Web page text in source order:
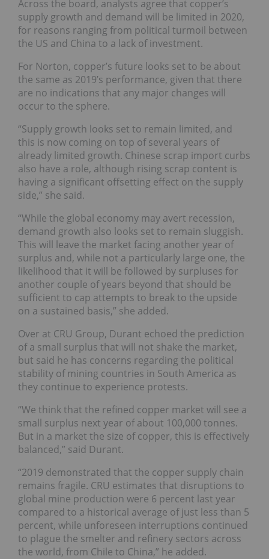
Across the board, analysts agree that copper’s
supply growth and demand will be limited in 2020,
for reasons ranging from political turmoil between
the US and China to a lack of investment.
For Norton, copper’s future looks set to be about
the same as 2019’s performance, given that there
are no indications that any major changes will
occur to the sphere.
“Supply growth looks set to remain limited, and
this is now coming on top of several years of
already limited growth. Chinese scrap import curbs
also have a role, although rising scrap content is
having a significant offsetting effect on the supply
side,” she said.
“While the global economy may avert recession,
demand growth also looks set to remain sluggish.
This will leave the market facing another year of
surplus and, while not a particularly large one, the
likelihood that it will be followed by surpluses for
another couple of years beyond that should be
sufficient to cap attempts to break to the upside
on a sustained basis,” she added.
Over at CRU Group, Durant echoed the prediction
of a small surplus that will not shake the market,
but said he has concerns regarding the political
stability of mining countries in South America as
they continue to experience protests.
“We think that the refined copper market will see a
small surplus next year of about 100,000 tonnes.
But in a market the size of copper, this is effectively
balanced,” said Durant.
“2019 demonstrated that the copper supply chain
remains fragile. CRU estimates that disruptions to
global mine production were 6 percent last year
compared to a historical average of just less than 5
percent, while unforeseen interruptions continued
to plague the smelter and refinery sectors across
the world, from Chile to China,” he added.